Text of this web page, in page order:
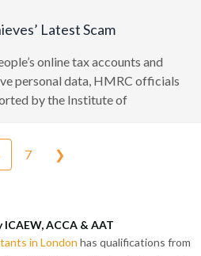
Latest Scam
online tax accounts and
personal data, HMRC officials
by the Institute of
7 ❯
ACCA & AAT
in London has qualifications from